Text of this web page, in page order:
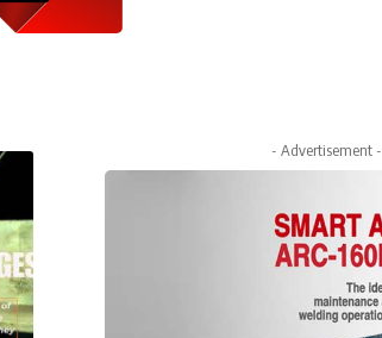
- Advertisement -